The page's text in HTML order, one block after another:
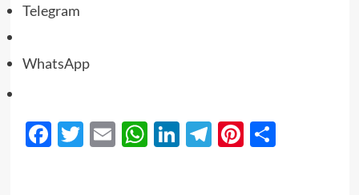
Telegram
WhatsApp
Facebook
Twitter
EmailWhatsApp
LinkedIn
Telegram
Pinterest
Share